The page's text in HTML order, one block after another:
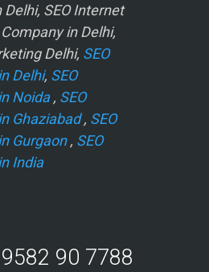
Delhi, SEO Internet
in Delhi,
Delhi, SEO
Delhi, SEO
Noida, SEO
Ghaziabad, SEO
Gurgaon, SEO
India
90 7788